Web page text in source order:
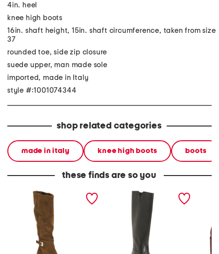
4in. heel
knee high boots
16in. shaft height, 15in. shaft circumference, taken from size
37
rounded toe, side zip closure
suede upper, man made sole
imported, made in Italy
style #:1001074344
shop related categories
made in italy knee high boots boots
these finds are so you
made in italy suede high
shaft pointy toe boots
made in italy leather high
shaft boots